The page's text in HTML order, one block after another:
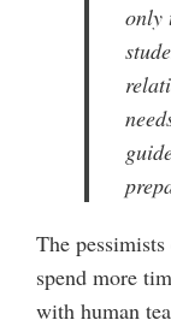
only
The
spend more
with human